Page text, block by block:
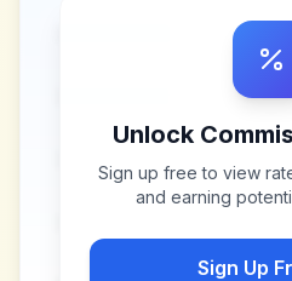
Unlock
Sign up free to view
and earning
Sign Up